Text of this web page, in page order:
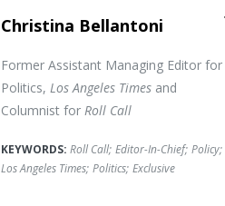
Christina Bellantoni
Former Assistant Managing Editor for
Politics, Los Angeles Times and
Columnist for Roll Call
KEYWORDS: Roll Call; Editor-In-Chief; Policy;
Los Angeles Times; Politics; Exclusive